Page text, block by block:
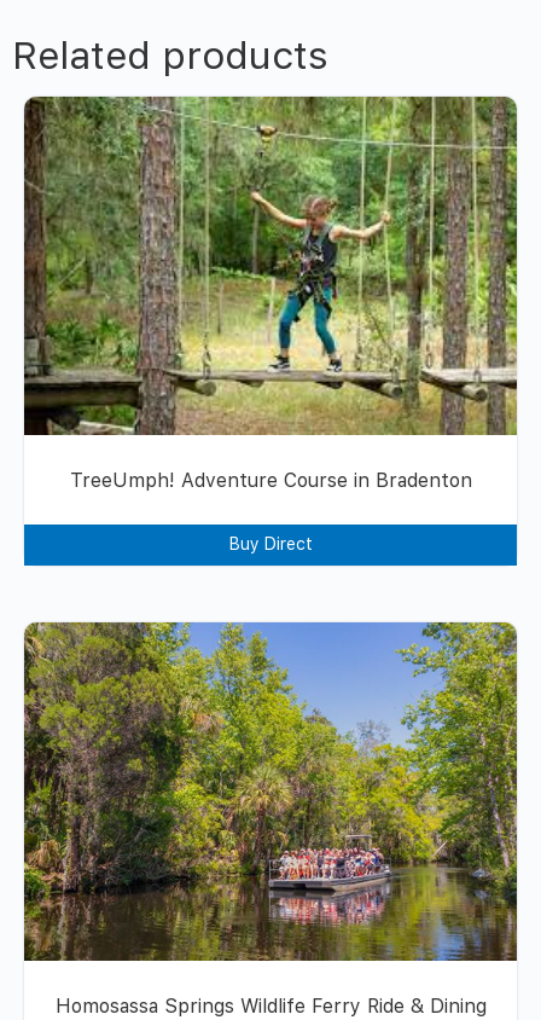
Related products
TreeUmph! Adventure Course in Bradenton
Buy Direct
Homosassa Springs Wildlife Ferry Ride & Dining